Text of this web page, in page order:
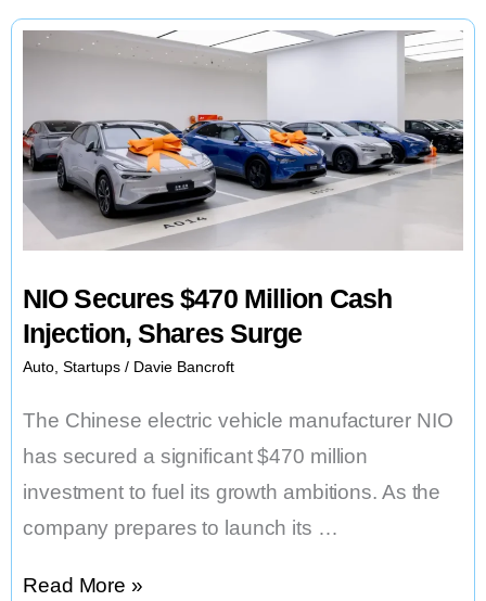
Bike
and
Larger
Batteries
NIO Secures $470 Million Cash
Injection, Shares Surge
Auto, Startups / Davie Bancroft
The Chinese electric vehicle manufacturer NIO
has secured a significant $470 million
investment to fuel its growth ambitions. As the
company prepares to launch its …
NIO
Read More »